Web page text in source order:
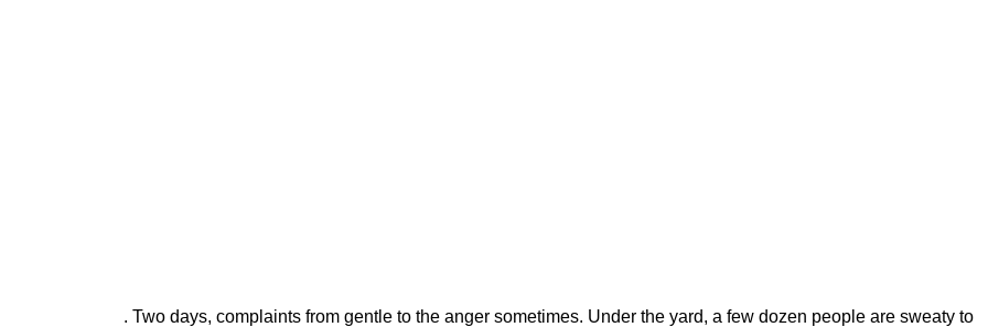
. Two days, complaints from gentle to the anger sometimes. Under the yard, a few dozen people are sweaty to